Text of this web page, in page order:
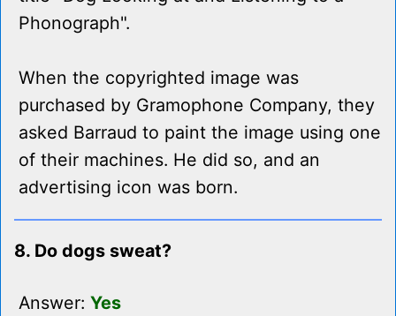
Phonograph".
When the copyrighted image was
purchased by Gramophone Company, they
asked Barraud to paint the image using one
of their machines. He did so, and an
advertising icon was born.
8. Do dogs sweat?
Answer: Yes